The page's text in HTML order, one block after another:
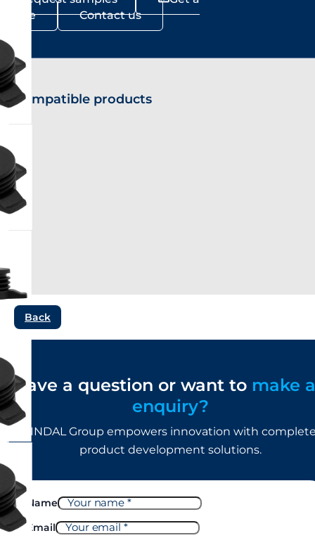
Quote
Contact us
Compatible products
Back
Have a question or want to make
enquiry?
LINDAL Group empowers innovation with
product development solutions.
Name
Email